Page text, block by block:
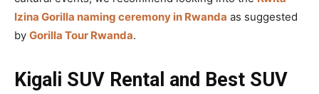
Izina Gorilla naming ceremony in Rwanda as suggested
by Gorilla Tour Rwanda.
Kigali SUV Rental and Best SUV